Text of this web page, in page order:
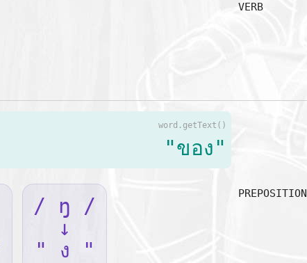
VERB
word.getText()
"ของ"
/ ŋ /
↓
" ง "
PREPOSITION